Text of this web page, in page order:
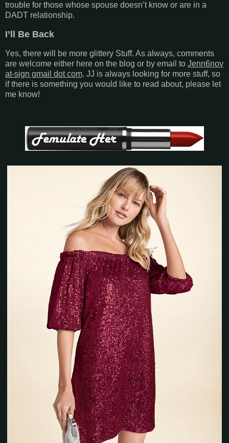
trouble for those whose spouse doesn’t know or are in a
DADT relationship.
I’ll Be Back
Yes, there will be more glittery Stuff. As always, comments
are welcome either here on the blog or by email to Jenn6nov
at-sign gmail dot com. JJ is always looking for more stuff, so
if there is something you would like to read about, please let
me know!